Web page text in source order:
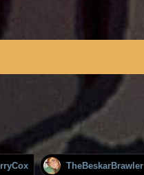
TheBeskarBrawler